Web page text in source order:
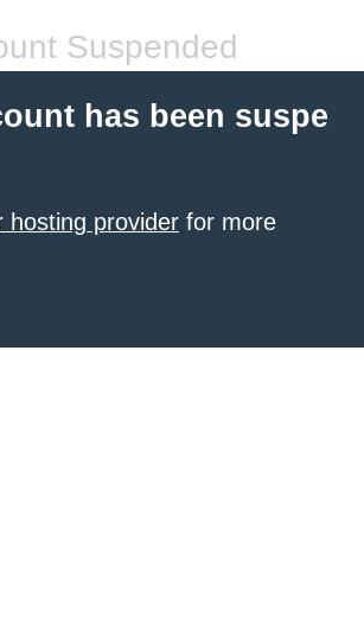
Suspended
has been suspe
hosting provider for more